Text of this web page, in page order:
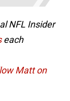
NFL Insider
each
Matt on